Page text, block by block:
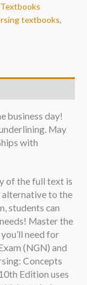
Textbooks
textbooks,
business day!
May
with
of the full text is
alternative to the
students can
Master the
need for
(NGN) and
Concepts
Edition uses